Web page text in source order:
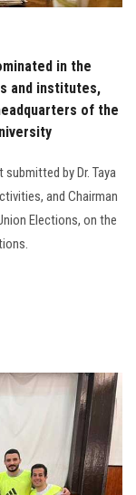
in the
and institutes,
of the
by Dr. Taya
and Chairman
Elections, on the